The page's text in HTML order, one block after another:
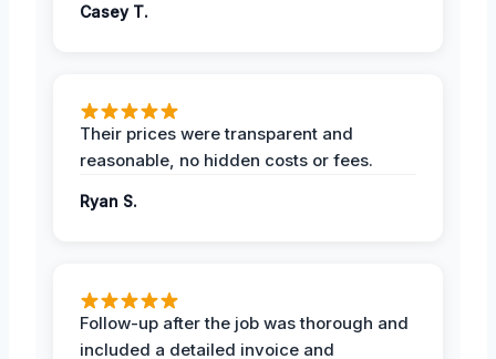
Casey T.
Their prices were transparent and
reasonable, no hidden costs or fees.
Ryan S.
Follow-up after the job was thorough and
included a detailed invoice and